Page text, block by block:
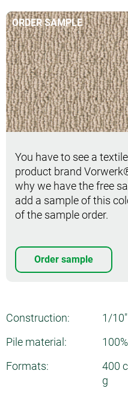
ORDER SAMPLE
You have to see a
product brand
why we have the free
add a sample of this
of the sample order.
Order sample
Construction:
1/
Pile material:
Formats:
400
g